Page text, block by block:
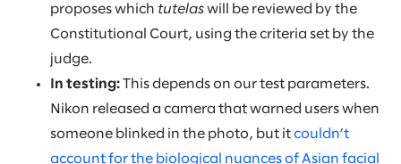
proposes which tutelas will be reviewed by the
Constitutional Court, using the criteria set by the
judge.
In testing: This depends on our test parameters.
Nikon released a camera that warned users when
someone blinked in the photo, but it couldn’t
account for the biological nuances of Asian facial